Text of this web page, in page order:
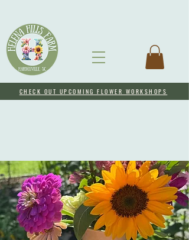
CHECK OUT UPCOMING FLOWER WORKSHOPS